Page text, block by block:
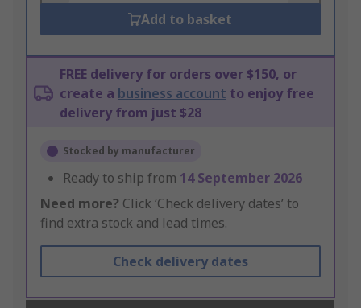
Add to basket
FREE delivery for orders over $150, or
create a business account to enjoy free
delivery from just $28
Stocked by manufacturer
Ready to ship from 14 September 2026
Need more? Click ‘Check delivery dates’ to
find extra stock and lead times.
Check delivery dates